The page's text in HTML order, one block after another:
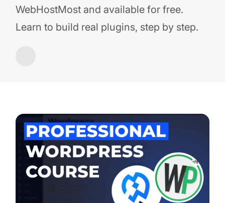
WebHostMost and available for free.
Learn to build real plugins, step by step.